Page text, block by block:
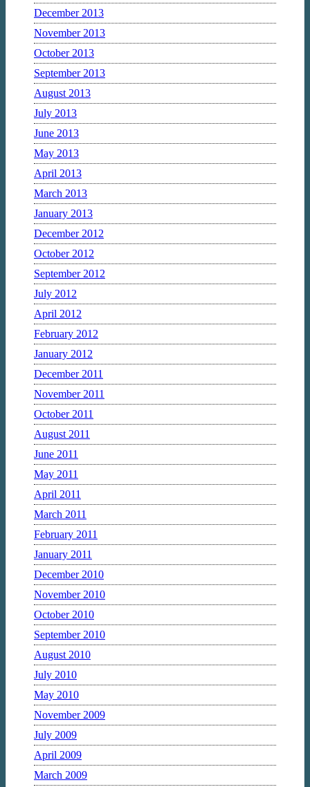
December 2013
November 2013
October 2013
September 2013
August 2013
July 2013
June 2013
May 2013
April 2013
March 2013
January 2013
December 2012
October 2012
September 2012
July 2012
April 2012
February 2012
January 2012
December 2011
November 2011
October 2011
August 2011
June 2011
May 2011
April 2011
March 2011
February 2011
January 2011
December 2010
November 2010
October 2010
September 2010
August 2010
July 2010
May 2010
November 2009
July 2009
April 2009
March 2009